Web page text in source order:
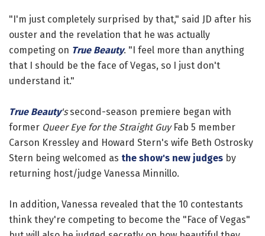
"I'm just completely surprised by that," said JD after his
ouster and the revelation that he was actually
competing on True Beauty. "I feel more than anything
that I should be the face of Vegas, so I just don't
understand it."
True Beauty'ssecond-season premiere began with
former Queer Eye for the Straight GuyFab 5 member
Carson Kressley and Howard Stern's wife Beth Ostrosky
Stern being welcomed as the show's new judges by
returning host/judge Vanessa Minnillo.
In addition, Vanessa revealed that the 10 contestants
think they're competing to become the "Face of Vegas"